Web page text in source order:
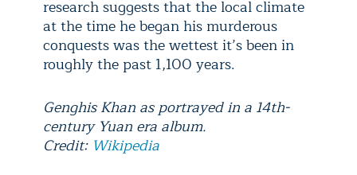
research suggests that the local climate
at the time he began his murderous
conquests was the wettest it’s been in
roughly the past 1,100 years.
Genghis Khan as portrayed in a 14th-
century Yuan era album.
Credit: Wikipedia